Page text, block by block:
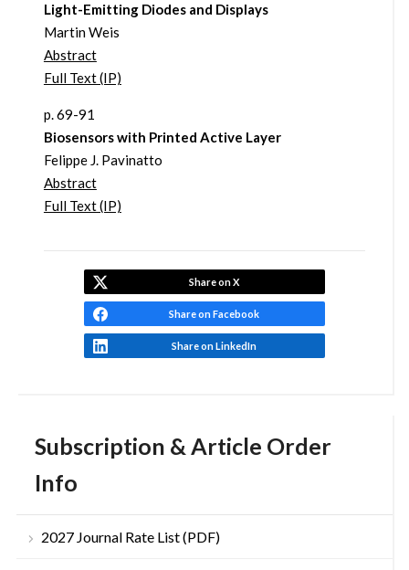
Subscription & Article Order
Info
2027 Journal Rate List (PDF)
Light-Emitting Diodes and Displays
Martin Weis
Abstract
Full Text (IP)
p. 69-91
Biosensors with Printed Active Layer
Felippe J. Pavinatto
Abstract
Full Text (IP)
Share on X
Share on Facebook
Share on LinkedIn